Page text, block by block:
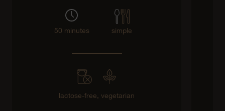
50 minutes simple
lactose-free, vegetarian